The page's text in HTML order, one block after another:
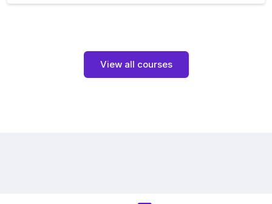
View all courses